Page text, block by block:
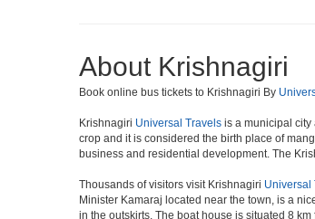
About Krishnagiri
Book online bus tickets to Krishnagiri By
Krishnagiri Universal Travels is a municipal city
crop and it is considered the birth place of
business and residential development. The
Thousands of visitors visit Krishnagiri Universal
Minister Kamaraj located near the town, is a
in the outskirts. The boat house is situated 8